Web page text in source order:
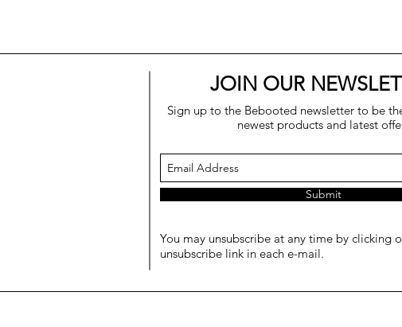
JOIN OUR
Sign up to the Bebooted newsletter to be
newest products and latest
Submit
You may unsubscribe at any time by clicking
unsubscribe link in each e-mail.